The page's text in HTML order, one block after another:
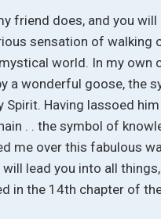
friend does, and you will
sensation of walking
world. In my own
a wonderful goose, the
Spirit. Having lassoed
. . the symbol of
me over this fabulous
will lead you into all
in the 14th chapter of